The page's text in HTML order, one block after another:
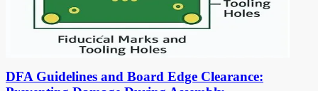
DFA Guidelines and Board Edge Clearance: